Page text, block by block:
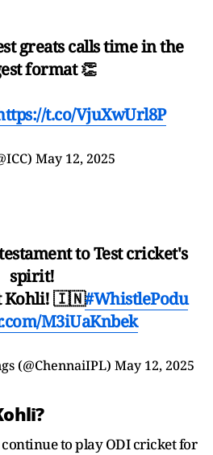
greats calls time in the
format 👏
t.co/VjuXwUrl8P
May 12, 2025
to Test cricket's
spirit!
Kohli! 🇮🇳#WhistlePodu
M3iUaKnbek
(@ChennaiIPL) May 12, 2025
to play ODI cricket for